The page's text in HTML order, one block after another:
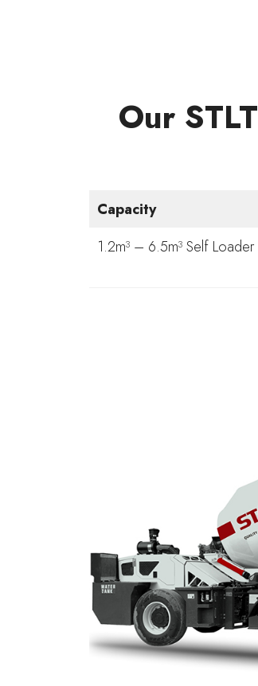
Our
Capacity
1.2m³ – 6.5m³ Self